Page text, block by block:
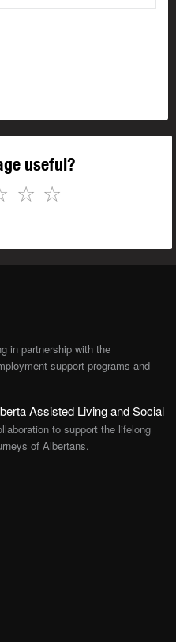
useful?
☆
☆
in partnership with the
support programs and
Assisted Living and Social
to support the lifelong
of Albertans.